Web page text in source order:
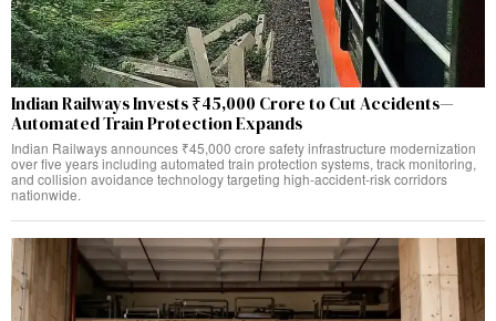
Indian Railways Invests ₹45,000 Crore to Cut Accidents—
Automated Train Protection Expands
Indian Railways announces ₹45,000 crore safety infrastructure modernization
over five years including automated train protection systems, track monitoring,
and collision avoidance technology targeting high-accident-risk corridors
nationwide.